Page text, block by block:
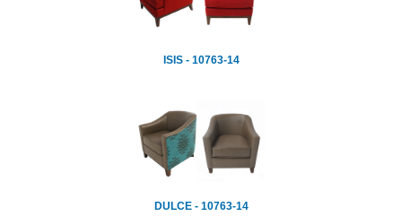
ISIS - 10763-14
DULCE - 10763-14